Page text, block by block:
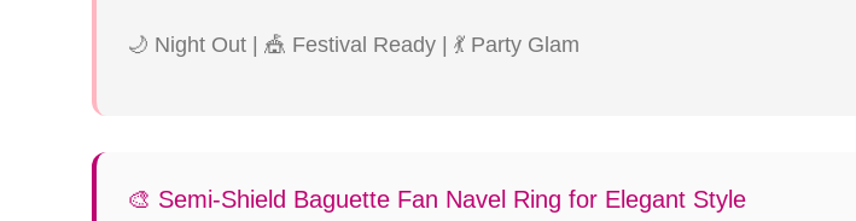
🌙 Night Out | 🎪 Festival Ready | 💃 Party Glam
🎨 Semi-Shield Baguette Fan Navel Ring for Elegant Style